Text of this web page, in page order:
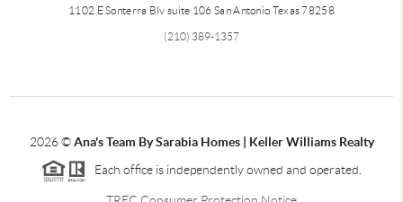
1102 E Sonterra Blv suite 106 San Antonio Texas 78258
(210) 389-1357
2026©Ana's Team By Sarabia Homes | Keller Williams Realty
Each office is independently owned and operated.